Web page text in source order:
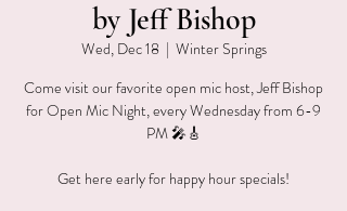
by Jeff Bishop
Wed, Dec 18
  |
Winter Springs
Come visit our favorite open mic host, Jeff Bishop
for Open Mic Night, every Wednesday from 6-9
PM 🎤🎸
Get here early for happy hour specials!